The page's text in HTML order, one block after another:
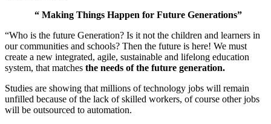
“ Making Things Happen for Future Generations”
“Who is the future Generation? Is it not the children and learners in
our communities and schools? Then the future is here! We must
create a new integrated, agile, sustainable and lifelong education
system, that matches the needs of the future generation.
Studies are showing that millions of technology jobs will remain
unfilled because of the lack of skilled workers, of course other jobs
will be outsourced to automation.